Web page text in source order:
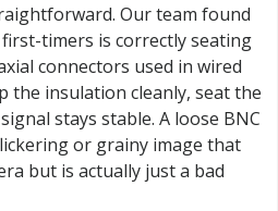
Our team found
timers is correctly seating
connectors used in wired
the insulation cleanly, seat the
stays stable. A loose BNC
or grainy image that
but is actually just a bad